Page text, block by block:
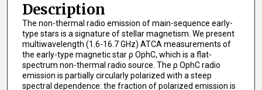
Description
The non-thermal radio emission of main-sequence early-
type stars is a signature of stellar magnetism. We present
multiwavelength (1.6-16.7 GHz) ATCA measurements of
the early-type magnetic star ρ OphC, which is a flat-
spectrum non-thermal radio source. The ρ OphC radio
emission is partially circularly polarized with a steep
spectral dependence: the fraction of polarized emission is